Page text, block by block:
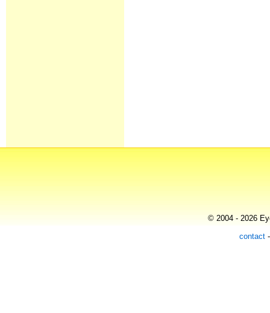
© 2004 - 2026
contact